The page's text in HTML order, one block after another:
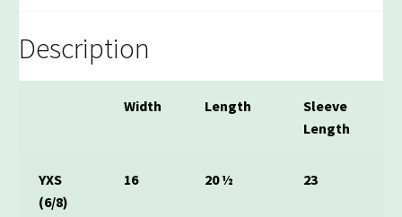
Description
Width Length
Sleeve
Length
YXS
(6/8)
16 20 ½ 23